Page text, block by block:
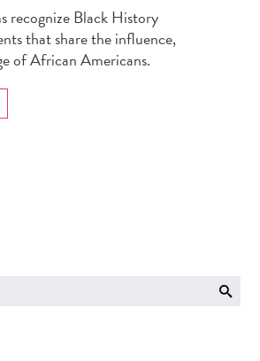
recognize Black History
that share the influence,
of African Americans.